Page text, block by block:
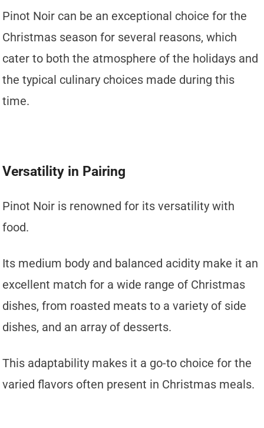
Pinot Noir can be an exceptional choice for the
Christmas season for several reasons, which
cater to both the atmosphere of the holidays and
the typical culinary choices made during this
time.
Versatility in Pairing
Pinot Noir is renowned for its versatility with
food.
Its medium body and balanced acidity make it an
excellent match for a wide range of Christmas
dishes, from roasted meats to a variety of side
dishes, and an array of desserts.
This adaptability makes it a go-to choice for the
varied flavors often present in Christmas meals.